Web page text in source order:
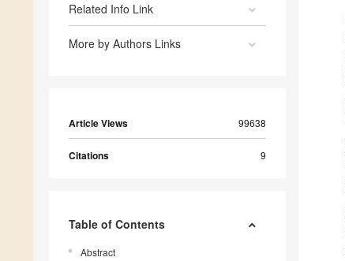
Related Info Link
More by Authors Links
Article Views 99638
Citations 9
Table of Contents
Abstract